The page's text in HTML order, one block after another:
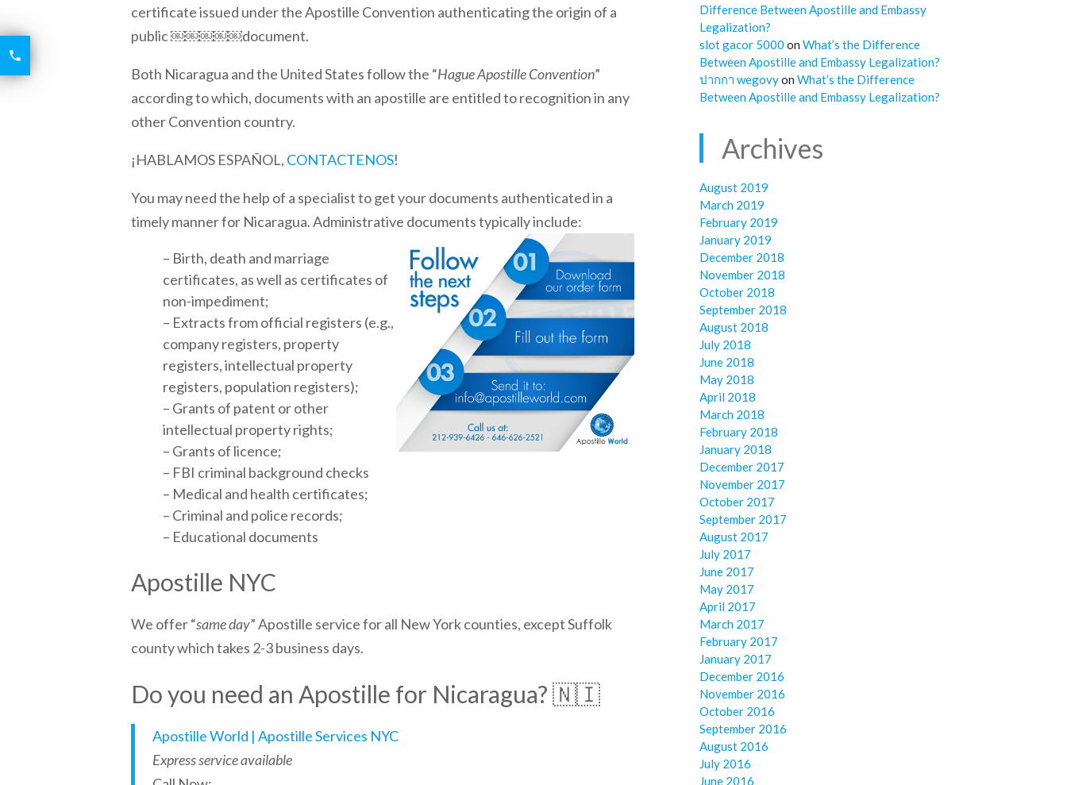

certificate issued under the Apostille Convention authenticating the origin of a
public ￼￼￼￼￼document.
Both Nicaragua and the United Statesfollow the “Hague Apostille Convention”
according to which, documents with an apostille are entitled to recognition in any
other Convention country.
¡HABLAMOS ESPAÑOL, CONTACTENOS!
You may need the help of a specialist to get your documents authenticated in a
timely manner for Nicaragua. Administrative documents typically include:
– Birth, death and marriage
certificates, as well as certificates of
non-impediment;
– Extracts from official registers (e.g.,
company registers, property
registers, intellectual property
registers, population registers);
– Grants of patent or other
intellectual property rights;
– Grants of licence;
– FBI criminal background checks
– Medical and health certificates;
– Criminal and police records;
– Educational documents
Apostille NYC
We offer “same day” Apostille service for all New Yorkcounties, except Suffolk
county which takes 2-3 business days.
Do you need an Apostille for Nicaragua? 🇳🇮
Apostille World | Apostille Services NYC
Express service available
Difference Between Apostille and Embassy
Legalization?
slot gacor 5000 onWhat’s the Difference
Between Apostille and Embassy Legalization?
ปากกา wegovyonWhat’s the Difference
Between Apostille and Embassy Legalization?
Archives
August 2019
March 2019
February 2019
January 2019
December 2018
November 2018
October 2018
September 2018
August 2018
July 2018
June 2018
May 2018
April 2018
March 2018
February 2018
January 2018
December 2017
November 2017
October 2017
September 2017
August 2017
July 2017
June 2017
May 2017
April 2017
March 2017
February 2017
January 2017
December 2016
November 2016
October 2016
September 2016
August 2016
July 2016
June 2016